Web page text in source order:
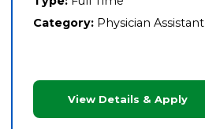
Category: Physician Assistant
View Details & Apply